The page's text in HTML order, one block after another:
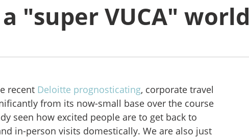
"super VUCA" world
recent Deloitte prognosticating, corporate travel
from its now-small base over the course
seen how excited people are to get back to
in-person visits domestically. We are also just